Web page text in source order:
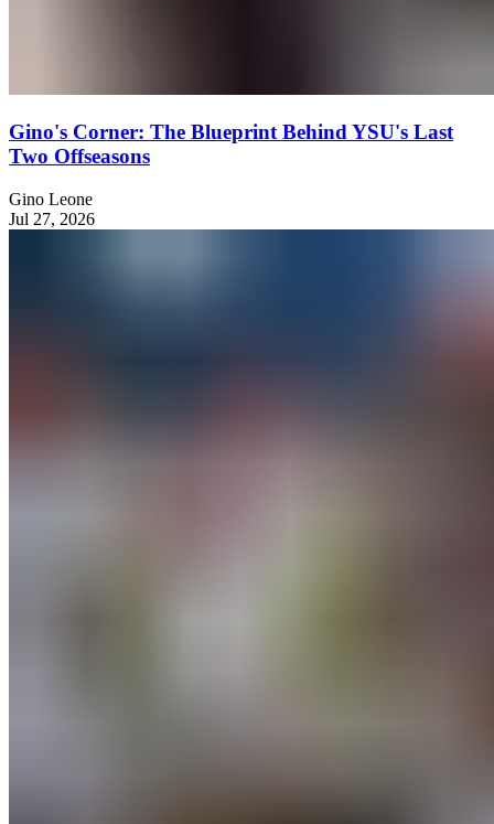
Gino's Corner: The Blueprint Behind YSU's Last
Two Offseasons
Gino Leone
Jul 27, 2026